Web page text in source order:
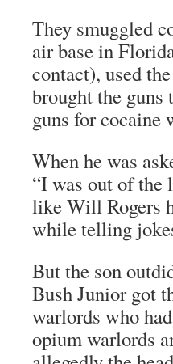
They smuggled
air base in
contact), used
brought the guns
guns for cocaine
When he was
“I was out of the
like Will Rogers
while telling
But the son
Bush Junior got
warlords who
opium warlords